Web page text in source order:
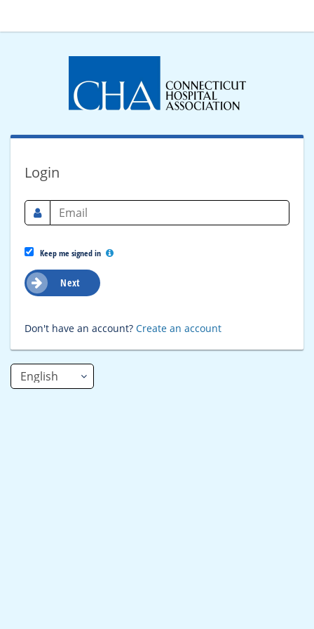
Login
Keep me signed in
Next
Don't have an account? Create an account